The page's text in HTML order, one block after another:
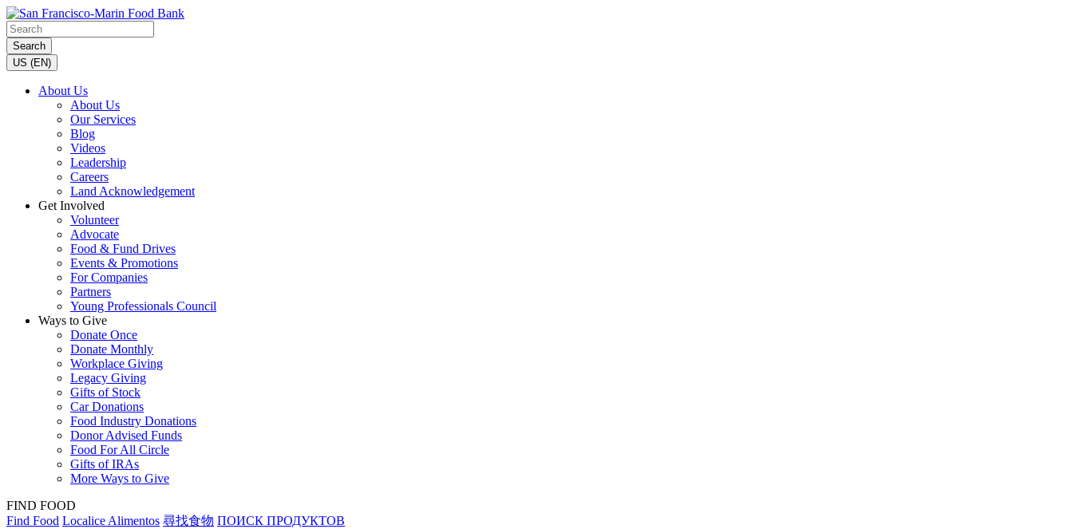
Search
US (EN)
About Us
About Us
Our Services
Blog
Videos
Leadership
Careers
Land Acknowledgement
Get Involved
Volunteer
Advocate
Food & Fund Drives
Events & Promotions
For Companies
Partners
Young Professionals Council
Ways to Give
Donate Once
Donate Monthly
Workplace Giving
Legacy Giving
Gifts of Stock
Car Donations
Food Industry Donations
Donor Advised Funds
Food For All Circle
Gifts of IRAs
More Ways to Give
FIND FOOD
Find Food Localice Alimentos 尋找食物 ПОИСК ПРОДУКТОВ